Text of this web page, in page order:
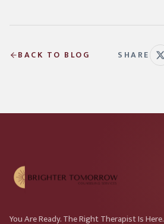
BACK TO BLOG SHARE
You Are Ready. The Right Therapist Is Here.